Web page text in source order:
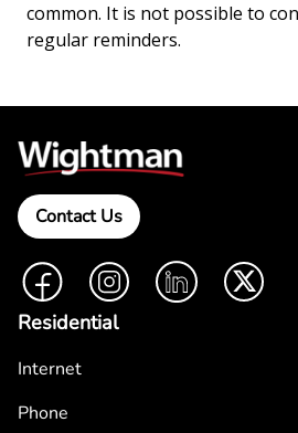
common. It is not possible to
regular reminders.
Contact Us
FacebookInstagramLinkedIn Twitter
Residential
Internet
Phone